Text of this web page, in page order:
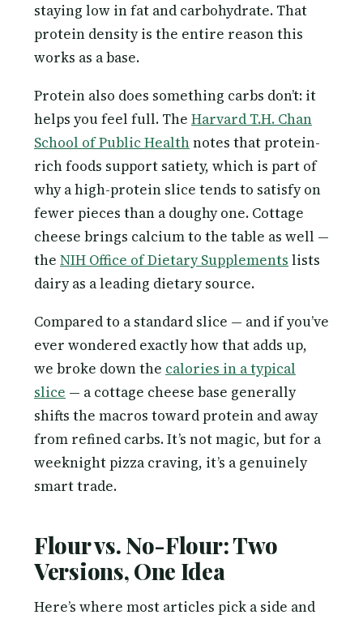
staying low in fat and carbohydrate. That
protein density is the entire reason this
works as a base.
Protein also does something carbs don’t: it
helps you feel full. The Harvard T.H. Chan
School of Public Healthnotes that protein-
rich foods support satiety, which is part of
why a high-protein slice tends to satisfy on
fewer pieces than a doughy one. Cottage
cheese brings calcium to the table as well —
the NIH Office of Dietary Supplements lists
dairy as a leading dietary source.
Compared to a standard slice — and if you’ve
ever wondered exactly how that adds up,
we broke down the calories in a typical
slice — a cottage cheese base generally
shifts the macros toward protein and away
from refined carbs. It’s not magic, but for a
weeknight pizza craving, it’s a genuinely
smart trade.
Flour vs. No-Flour: Two
Versions, One Idea
Here’s where most articles pick a side and